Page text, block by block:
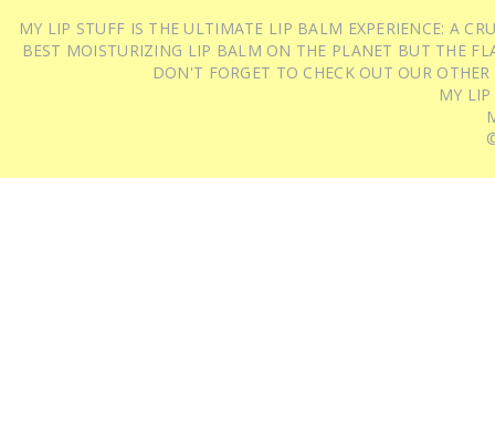
MY LIP STUFF IS THE ULTIMATE LIP BALM EXPERIENCE: A
BEST MOISTURIZING LIP BALM ON THE PLANET BUT THE
DON'T FORGET TO CHECK OUT OUR
MY